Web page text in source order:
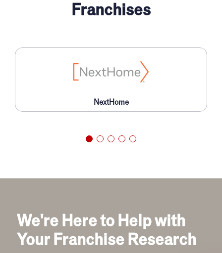
Franchises
NextHome
We're Here to Help with
Your Franchise Research